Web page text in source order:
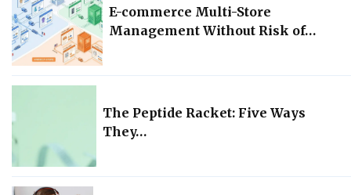
E-commerce Multi-Store
Management Without Risk of…
The Peptide Racket: Five Ways
They…